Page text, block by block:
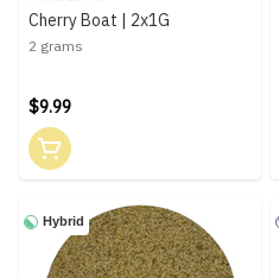
Cherry Boat | 2x1G
2 grams
$9.99
Hybrid